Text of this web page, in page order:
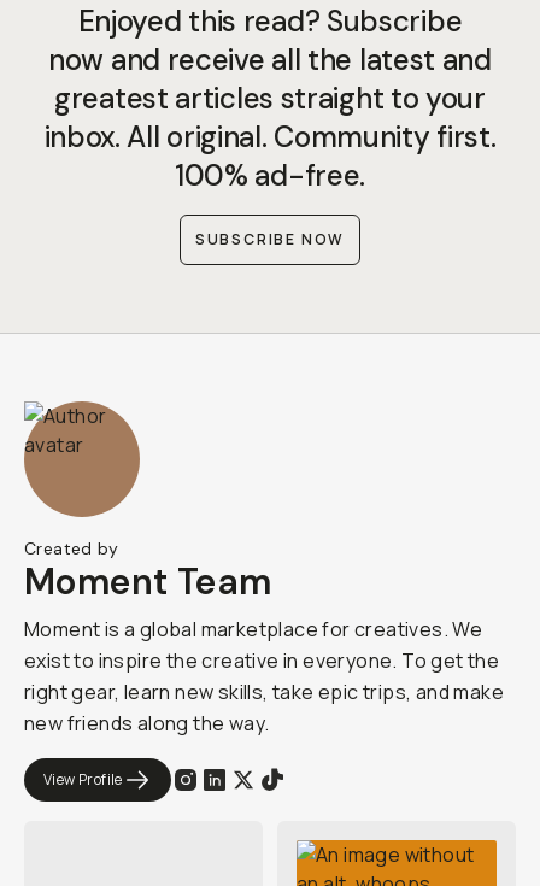
Enjoyed this read? Subscribe
now and receive all the latest and
greatest articles straight to your
inbox. All original. Community first.
100% ad-free.
SUBSCRIBE NOW
Created by
Moment Team
Moment is a global marketplace for creatives. We
exist to inspire the creative in everyone. To get the
right gear, learn new skills, take epic trips, and make
new friends along the way.
View Profile